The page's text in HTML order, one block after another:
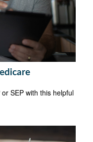
SEP with this helpful